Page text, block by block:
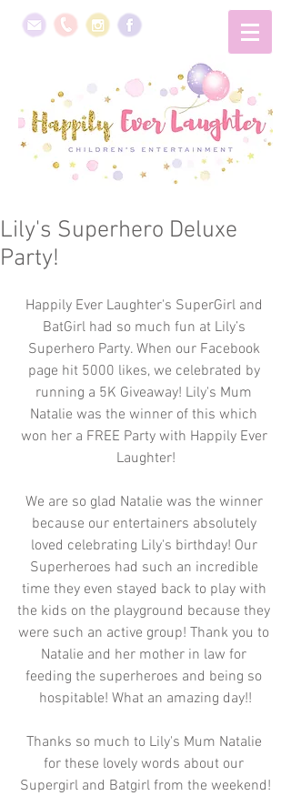
Lily's Superhero Deluxe
Party!
Happily Ever Laughter's SuperGirl and
BatGirl had so much fun at Lily’s
Superhero Party. When our Facebook
page hit 5000 likes, we celebrated by
running a 5K Giveaway! Lily's Mum
Natalie was the winner of this which
won her a FREE Party with Happily Ever
Laughter!
We are so glad Natalie was the winner
because our entertainers absolutely
loved celebrating Lily's birthday! Our
Superheroes had such an incredible
time they even stayed back to play with
the kids on the playground because they
were such an active group! Thank you to
Natalie and her mother in law for
feeding the superheroes and being so
hospitable! What an amazing day!!
Thanks so much to Lily's Mum Natalie
for these lovely words about our
Supergirl and Batgirl from the weekend!